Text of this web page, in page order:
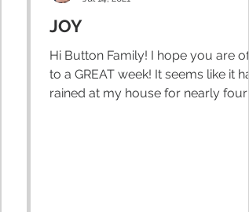
JOY
Hi Button Family! I hope you are off
to a GREAT week! It seems like it has
rained at my house for nearly four